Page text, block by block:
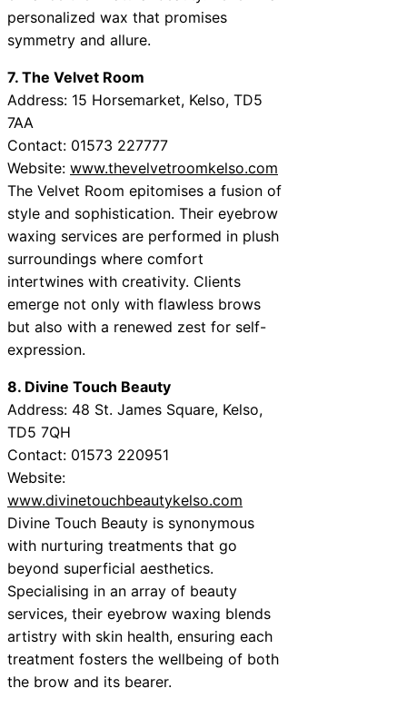
personalized wax that promises
symmetry and allure.
7. The Velvet Room
Address: 15 Horsemarket, Kelso, TD5
7AA
Contact: 01573 227777
Website: www.thevelvetroomkelso.com
The Velvet Room epitomises a fusion of
style and sophistication. Their eyebrow
waxing services are performed in plush
surroundings where comfort
intertwines with creativity. Clients
emerge not only with flawless brows
but also with a renewed zest for self-
expression.
8. Divine Touch Beauty
Address: 48 St. James Square, Kelso,
TD5 7QH
Contact: 01573 220951
Website:
www.divinetouchbeautykelso.com
Divine Touch Beauty is synonymous
with nurturing treatments that go
beyond superficial aesthetics.
Specialising in an array of beauty
services, their eyebrow waxing blends
artistry with skin health, ensuring each
treatment fosters the wellbeing of both
the brow and its bearer.